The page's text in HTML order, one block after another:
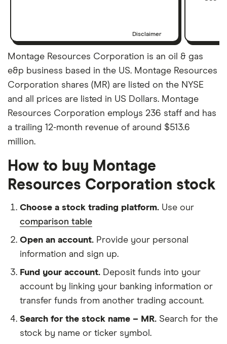
Disclaimer
Montage Resources Corporation is an oil & gas
e&p business based in the US. Montage Resources
Corporation shares (MR) are listed on the NYSE
and all prices are listed in US Dollars. Montage
Resources Corporation employs 236 staff and has
a trailing 12-month revenue of around $513.6
million.
How to buy Montage
Resources Corporation stock
Choose a stock trading platform. Use our
comparison table
Open an account. Provide your personal
information and sign up.
Fund your account. Deposit funds into your
account by linking your banking information or
transfer funds from another trading account.
Search for the stock name – MR. Search for the
stock by name or ticker symbol.